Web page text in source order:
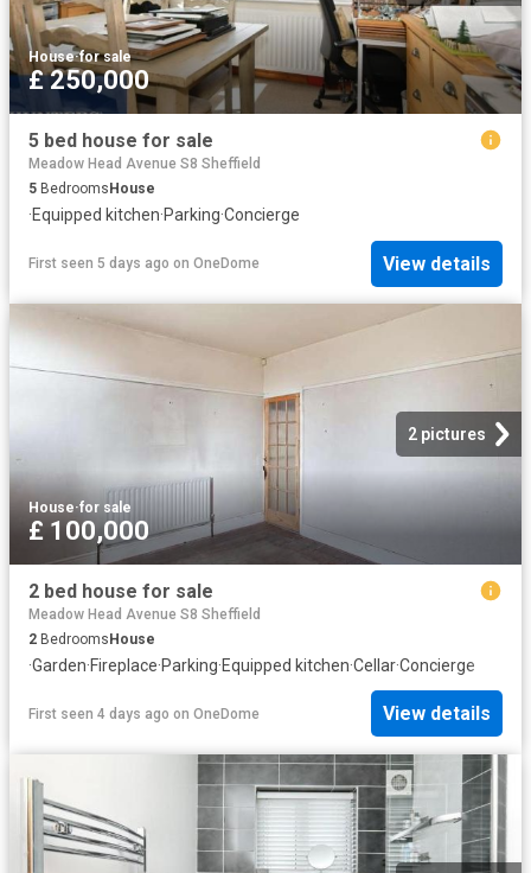
House·for sale
£ 250,000
5 bed house for sale
Meadow Head Avenue S8 Sheffield
5 Bedrooms House
·Equipped kitchen·Parking·Concierge
First seen 5 days ago on OneDome View details
2 pictures
House·for sale
£ 100,000
2 bed house for sale
Meadow Head Avenue S8 Sheffield
2 BedroomsHouse
·Garden·Fireplace·Parking·Equipped kitchen·Cellar·Concierge
First seen 4 days ago on OneDome View details